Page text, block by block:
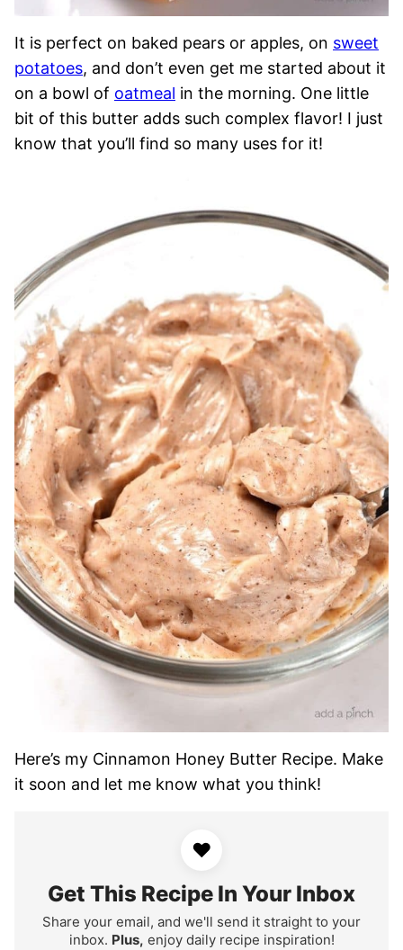
It is perfect on baked pears or apples, on sweet
potatoes, and don’t even get me started about it
on a bowl of oatmeal in the morning. One little
bit of this butter adds such complex flavor! I just
know that you’ll find so many uses for it!
Here’s my Cinnamon Honey Butter Recipe. Make
it soon and let me know what you think!
♥
Get This Recipe In Your Inbox
Share your email, and we'll send it straight to your
inbox. Plus, enjoy daily recipe inspiration!